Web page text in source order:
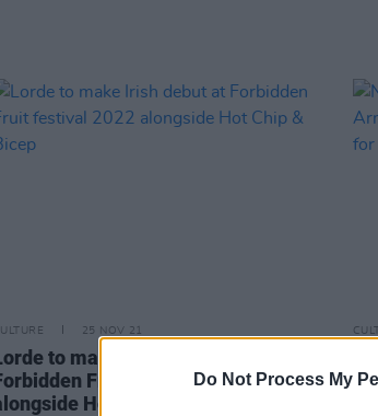
Do Not Process My
25 NOV 21
to make Irish debut at
Fruit festival 2022
Hot Chip & Bicep